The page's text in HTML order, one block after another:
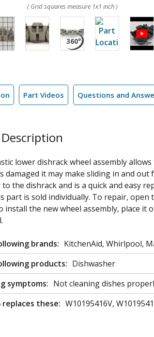
( Grid squares measure 1x1 inch )
Part Videos Questions and
lower dishrack wheel assembly
damaged it may make sliding in and
the dishrack and is a quick and easy
part is sold individually. To repair,
install the new wheel assembly, place
brands: KitchenAid, Whirlpool,
products: Dishwasher
symptoms: Not cleaning dishes
replaces these: W10195416V,